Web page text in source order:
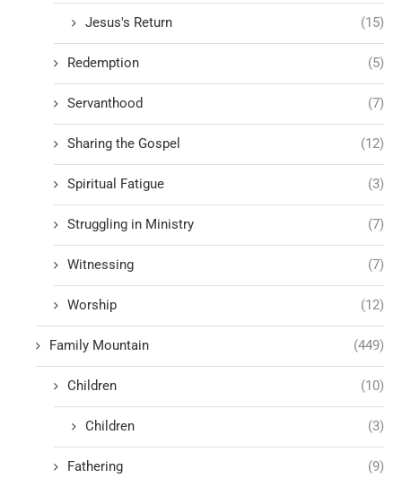
Jesus's Return (15)
Redemption (5)
Servanthood (7)
Sharing the Gospel (12)
Spiritual Fatigue (3)
Struggling in Ministry (7)
Witnessing (7)
Worship (12)
Family Mountain (449)
Children (10)
Children (3)
Fathering (9)